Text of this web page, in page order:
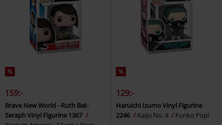
%
159:-
Brave New World - Ruth Bat-
Seraph Vinyl Figurine 1367
%
129:-
Haruichi Izumo Vinyl Figurine
2246
Kaiju No. 8 Funko Pop!